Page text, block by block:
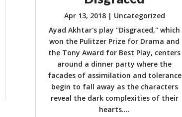
Apr 13, 2018| Uncategorized
Ayad Akhtar's play "Disgraced," which
won the Pulitzer Prize for Drama and
the Tony Award for Best Play, centers
around a dinner party where the
facades of assimilation and tolerance
begin to fall away as the characters
reveal the dark complexities of their
hearts....